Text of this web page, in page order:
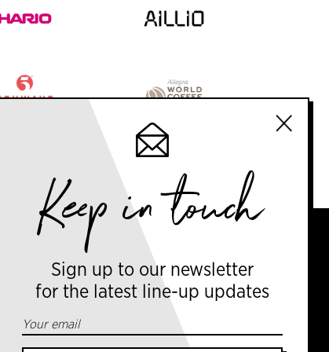
CONTACT US
info@amsterdamcoffeefestival.com
Coffee Ventures Europe Ltd
Serendipity House,
106 Arlington Road,
Keep in touch
Sign up to our newsletter
for the latest line-up updates